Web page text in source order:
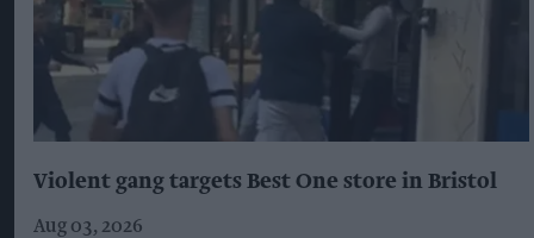
Violent gang targets Best One store in Bristol
Aug 03, 2026